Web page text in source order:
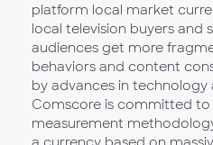
platform local market
local television buyers and
audiences get more
behaviors and content
by advances in technology
Comscore is committed
measurement